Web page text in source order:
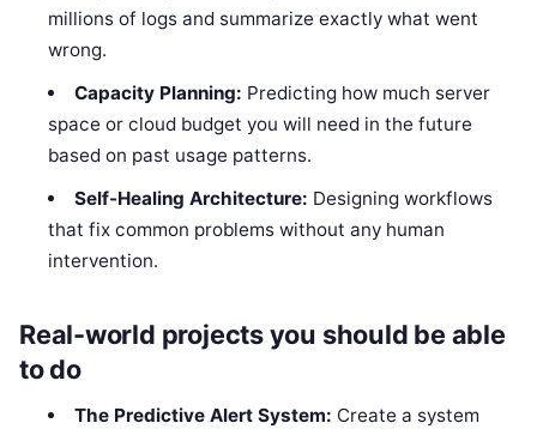
millions of logs and summarize exactly what went
wrong.
Capacity Planning: Predicting how much server
space or cloud budget you will need in the future
based on past usage patterns.
Self-Healing Architecture: Designing workflows
that fix common problems without any human
intervention.
Real-world projects you should be able
to do
The Predictive Alert System: Create a system